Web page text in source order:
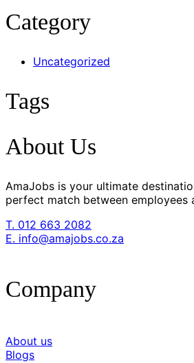
Category
Uncategorized
Tags
About Us
AmaJobs is your ultimate
perfect match between employees
T. 012 663 2082
E. info@amajobs.co.za
Company
About us
Blogs